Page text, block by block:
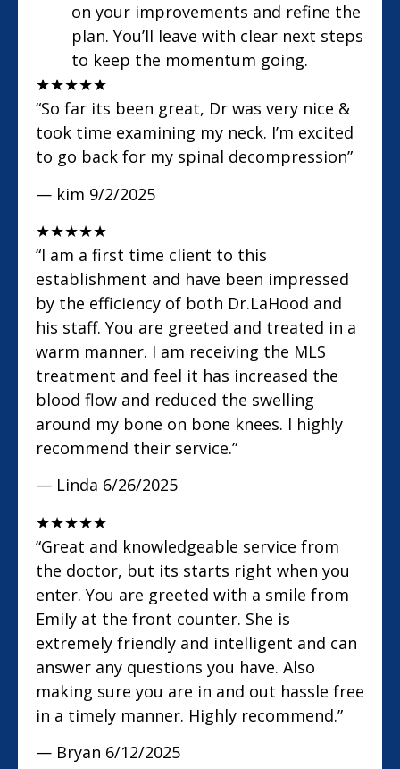
on your improvements and refine the
plan. You’ll leave with clear next steps
to keep the momentum going.
★★★★★
“So far its been great, Dr was very nice &
took time examining my neck. I’m excited
to go back for my spinal decompression”
— kim 9/2/2025
★★★★★
“I am a first time client to this
establishment and have been impressed
by the efficiency of both Dr.LaHood and
his staff. You are greeted and treated in a
warm manner. I am receiving the MLS
treatment and feel it has increased the
blood flow and reduced the swelling
around my bone on bone knees. I highly
recommend their service.”
— Linda 6/26/2025
★★★★★
“Great and knowledgeable service from
the doctor, but its starts right when you
enter. You are greeted with a smile from
Emily at the front counter. She is
extremely friendly and intelligent and can
answer any questions you have. Also
making sure you are in and out hassle free
in a timely manner. Highly recommend.”
— Bryan 6/12/2025